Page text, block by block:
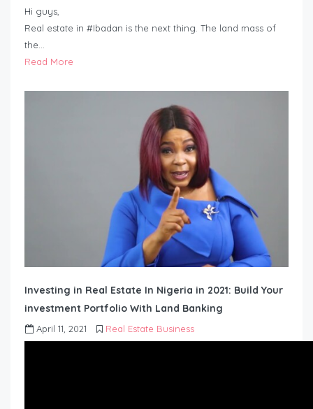
Hi guys,
Real estate in #Ibadan is the next thing. The land mass of
the…
Read More
Investing in Real Estate In Nigeria in 2021: Build Your
investment Portfolio With Land Banking
April 11, 2021 Real Estate Business